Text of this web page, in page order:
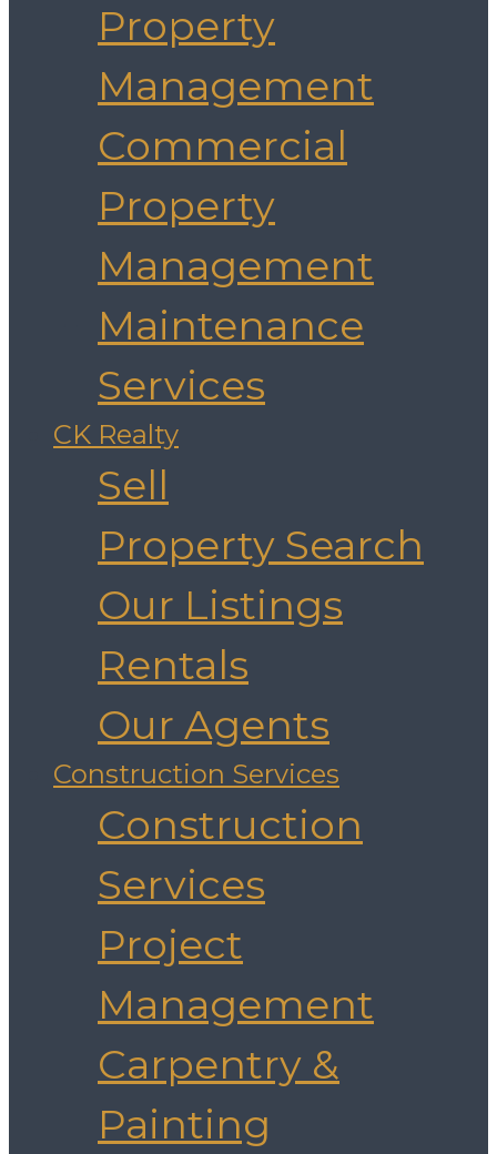
Property
Management
Commercial
Property
Management
Maintenance
Services
CK Realty
Sell
Property Search
Our Listings
Rentals
Our Agents
Construction Services
Construction
Services
Project
Management
Carpentry &
Painting